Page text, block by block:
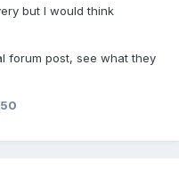
but I would think
forum post, see what they